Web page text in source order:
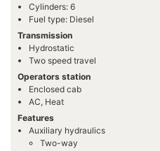
Cylinders: 6
Fuel type: Diesel
Transmission
Hydrostatic
Two speed travel
Operators station
Enclosed cab
AC, Heat
Features
Auxiliary hydraulics
Two-way